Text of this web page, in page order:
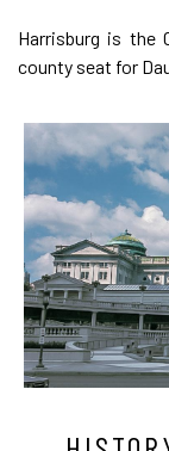
Harrisburg is the
county seat for